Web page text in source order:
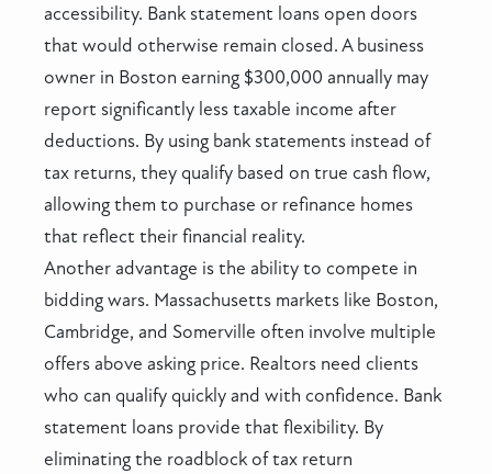
accessibility. Bank statement loans open doors
that would otherwise remain closed. A business
owner in Boston earning $300,000 annually may
report significantly less taxable income after
deductions. By using bank statements instead of
tax returns, they qualify based on true cash flow,
allowing them to purchase or refinance homes
that reflect their financial reality.
Another advantage is the ability to compete in
bidding wars. Massachusetts markets like Boston,
Cambridge, and Somerville often involve multiple
offers above asking price. Realtors need clients
who can qualify quickly and with confidence. Bank
statement loans provide that flexibility. By
eliminating the roadblock of tax return